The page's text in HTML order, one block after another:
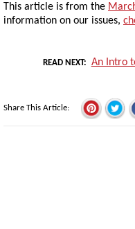
This article is from the
information on our issues,
READ NEXT An Intro
Share This Article